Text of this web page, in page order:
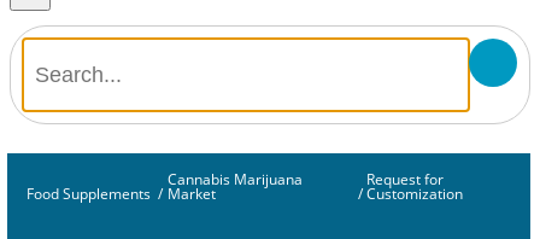
Food Supplements /
Cannabis Marijuana
Market /
Request for
Customization